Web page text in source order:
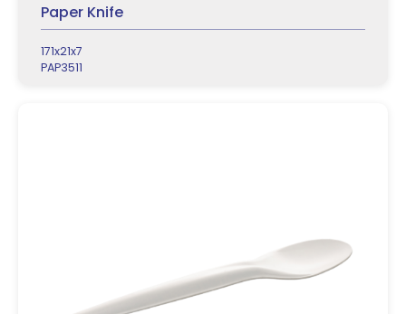
Paper Knife
171x21x7
PAP3511